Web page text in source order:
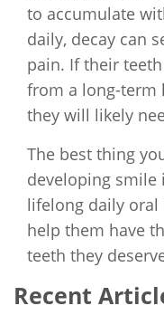
to accumulate
daily, decay can
pain. If their
from a long-term
they will likely
The best thing
developing smile
lifelong daily oral
help them have
teeth they
Recent